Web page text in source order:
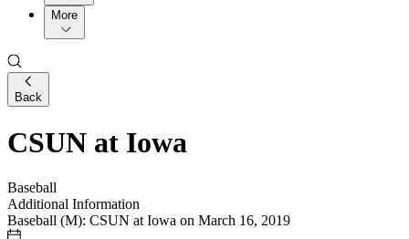
More
Back
CSUN at Iowa
Baseball
Additional Information
Baseball (M): CSUN at Iowa on March 16, 2019